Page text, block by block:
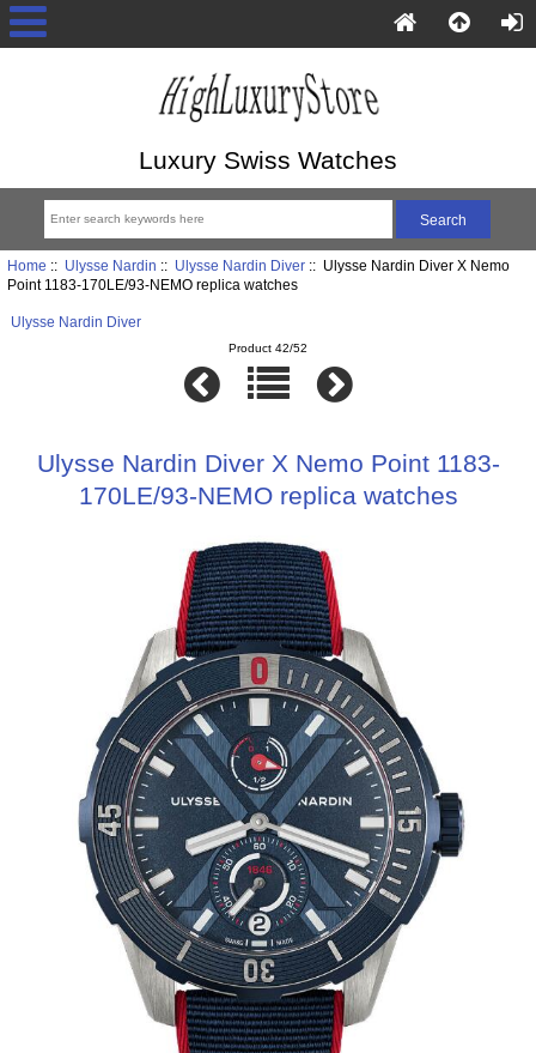
Luxury Swiss Watches
Home :: Ulysse Nardin :: Ulysse Nardin Diver:: Ulysse Nardin Diver X Nemo
Point 1183-170LE/93-NEMO replica watches
Ulysse Nardin Diver
Product 42/52
Ulysse Nardin Diver X Nemo Point 1183-
170LE/93-NEMO replica watches